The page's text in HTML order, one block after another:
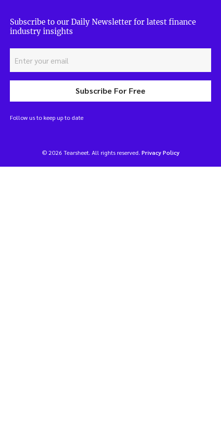
Subscribe to our Daily Newsletter for latest finance
industry insights
Subscribe For Free
Follow us to keep up to date
© 2026 Tearsheet. All rights reserved. Privacy Policy